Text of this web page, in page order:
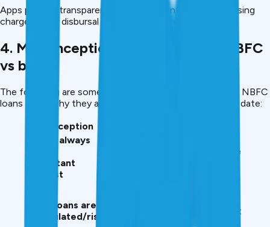
Apps provide transparency in terms of interest, processing
charges, EMI, disbursal -there is no secret.
4. Misconceptions vs the Reality: NBFC
vs bank.
The following are some of the stereotypes concerning NBFC
loans – and why they are frequently mistaken or out of date:
Misconception
NBFCs always
exorbitant
interest
competitive rates comparable
NBFC loans are
unregulated/risky
Bank of India and follow strict